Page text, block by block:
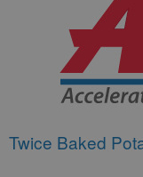
Twice Baked